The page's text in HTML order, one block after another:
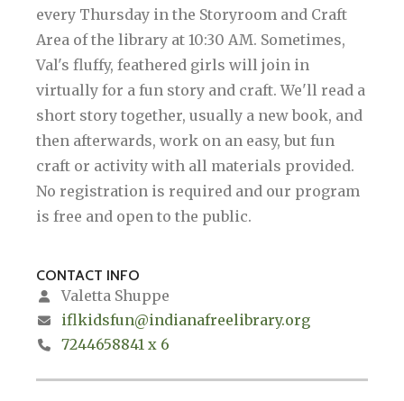
every Thursday in the Storyroom and Craft
Area of the library at 10:30 AM. Sometimes,
Val's fluffy, feathered girls will join in
virtually for a fun story and craft. We'll read a
short story together, usually a new book, and
then afterwards, work on an easy, but fun
craft or activity with all materials provided.
No registration is required and our program
is free and open to the public.
CONTACT INFO
Valetta Shuppe
iflkidsfun@indianafreelibrary.org
7244658841 x 6